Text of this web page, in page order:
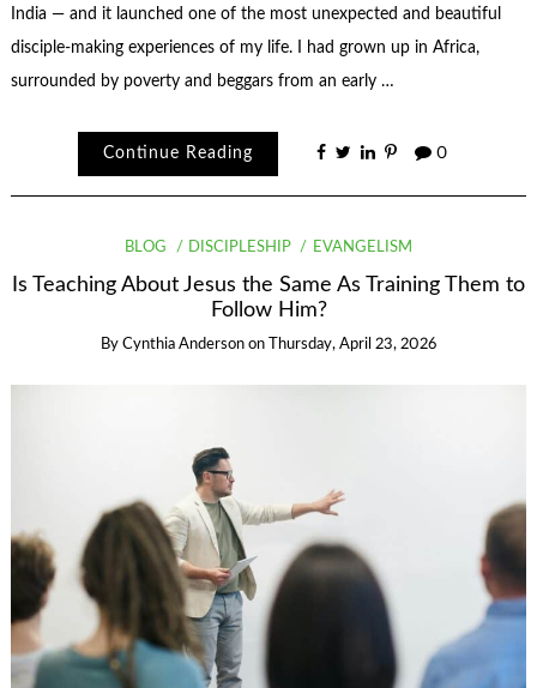
India — and it launched one of the most unexpected and beautiful
disciple-making experiences of my life. I had grown up in Africa,
surrounded by poverty and beggars from an early …
Continue Reading 0
BLOG DISCIPLESHIP EVANGELISM
Is Teaching About Jesus the Same As Training Them to
Follow Him?
By Cynthia Anderson on Thursday, April 23, 2026